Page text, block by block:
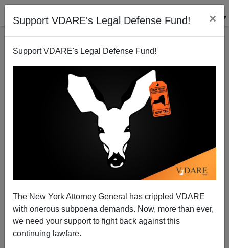
Support VDARE's Legal Defense Fund! ×
Support VDARE's Legal Defense Fund!
The New York Attorney General has crippled VDARE
with onerous subpoena demands. Now, more than ever,
we need your support to fight back against this
continuing lawfare.
UC San Diego: "Latino" Is Out, "Latinx" Is Officially
In
Steve Sailer